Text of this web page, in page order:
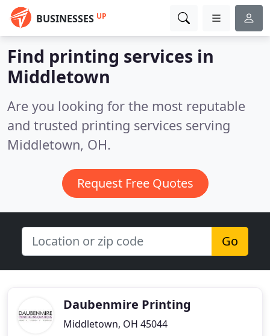
BUSINESSES UP
Find printing services in
Middletown
Are you looking for the most reputable
and trusted printing services serving
Middletown, OH.
Request Free Quotes
Go
Daubenmire Printing
Middletown, OH 45044